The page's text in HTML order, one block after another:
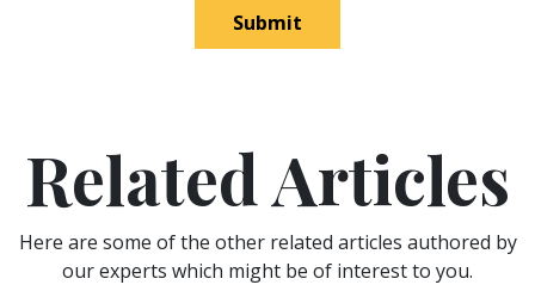
Submit
Related Articles
Here are some of the other related articles authored by
our experts which might be of interest to you.